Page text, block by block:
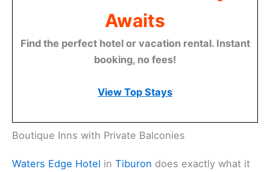
Discover Marin County:
Your Dream Getaway
Awaits
Find the perfect hotel or vacation rental. Instant
View Top Stays